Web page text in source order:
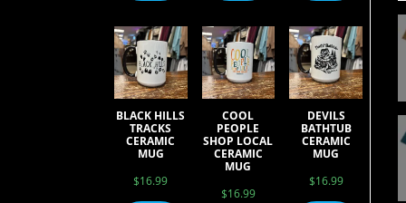
BLACK HILLS
TRACKS
CERAMIC
MUG
$16.99
COOL
PEOPLE
SHOP LOCAL
CERAMIC
MUG
$16.99
DEVILS
BATHTUB
CERAMIC
MUG
$16.99